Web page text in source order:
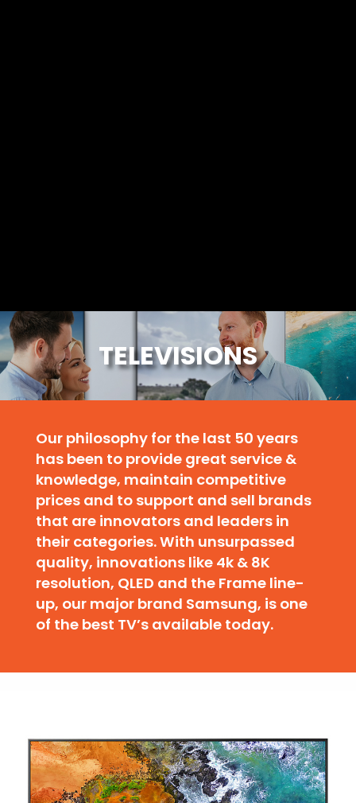
TELEVISIONS
Our philosophy for the last 50 years
has been to provide great service &
knowledge, maintain competitive
prices and to support and sell brands
that are innovators and leaders in
their categories. With unsurpassed
quality, innovations like 4k & 8K
resolution, QLED and the Frame line-
up, our major brand Samsung, is one
of the best TV’s available today.